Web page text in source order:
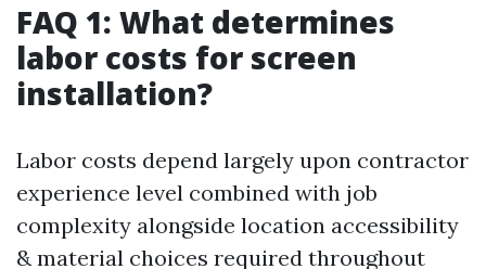
FAQ 1: What determines
labor costs for screen
installation?
Labor costs depend largely upon contractor
experience level combined with job
complexity alongside location accessibility
& material choices required throughout